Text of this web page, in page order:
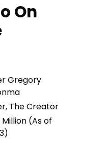
On
Gregory
The Creator
(As of